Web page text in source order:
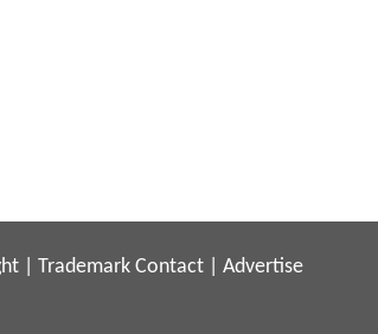
Trademark Contact Advertise